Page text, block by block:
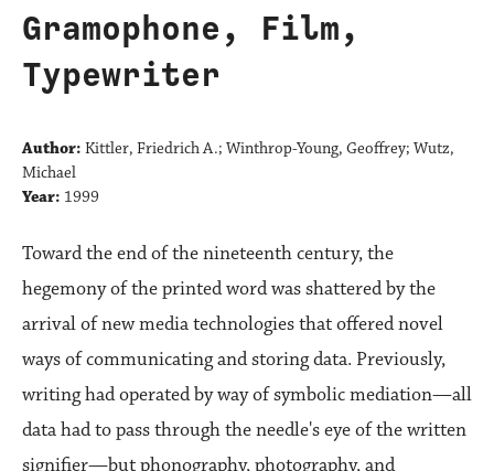
Gramophone, Film,
Typewriter
Author: Kittler, Friedrich A.; Winthrop-Young, Geoffrey; Wutz,
Michael
Year: 1999
Toward the end of the nineteenth century, the
hegemony of the printed word was shattered by the
arrival of new media technologies that offered novel
ways of communicating and storing data. Previously,
writing had operated by way of symbolic mediation—all
data had to pass through the needle's eye of the written
signifier—but phonography, photography, and